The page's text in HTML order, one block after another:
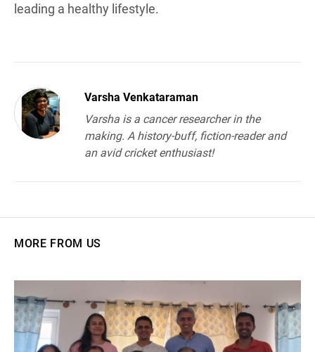
leading a healthy lifestyle.
Varsha Venkataraman
Varsha is a cancer researcher in the
making. A history-buff, fiction-reader and
an avid cricket enthusiast!
MORE FROM US